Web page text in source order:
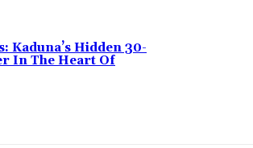
Kaduna’s Hidden 30-
In The Heart Of